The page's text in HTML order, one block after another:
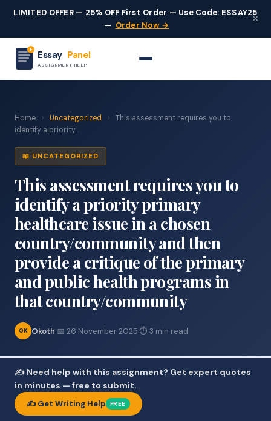
LIMITED OFFER — 25% OFF First Order — Use Code: ESSAY25
— Order Now →
×
Essay Panel
ASSIGNMENT HELP
Home › Uncategorized ›
This assessment requires you to
identify a priority...
📖 UNCATEGORIZED
This assessment requires you to
identify a priority primary
healthcare issue in a chosen
country/community and then
provide a critique of the primary
and public health programs in
that country/community
OK Okoth·📅 26 November 2025·⏱ 3 min read
✍️ Need help with this assignment? Get expert quotes
in minutes — free to submit.
✍️ Get Writing Help FREE